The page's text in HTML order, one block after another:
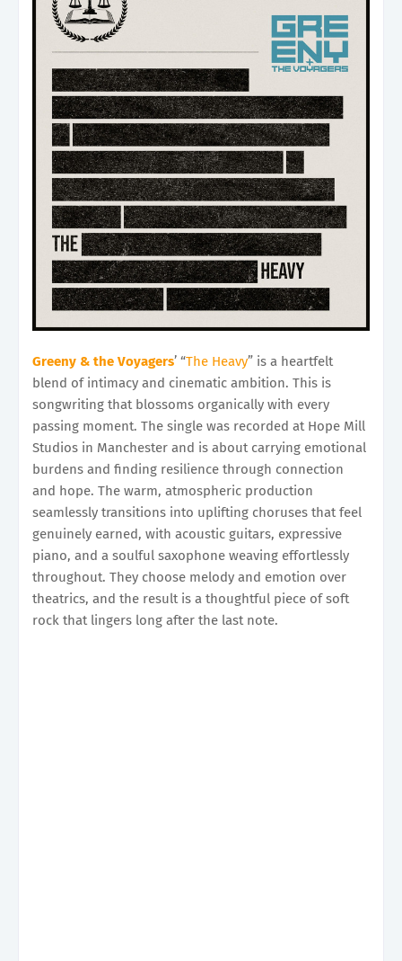
Greeny & the Voyagers’ “The Heavy” is a heartfelt
blend of intimacy and cinematic ambition. This is
songwriting that blossoms organically with every
passing moment. The single was recorded at Hope Mill
Studios in Manchester and is about carrying emotional
burdens and finding resilience through connection
and hope. The warm, atmospheric production
seamlessly transitions into uplifting choruses that feel
genuinely earned, with acoustic guitars, expressive
piano, and a soulful saxophone weaving effortlessly
throughout. They choose melody and emotion over
theatrics, and the result is a thoughtful piece of soft
rock that lingers long after the last note.